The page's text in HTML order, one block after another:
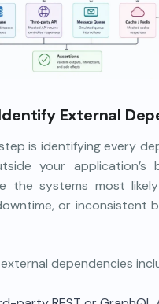
External
is identifying every
your application’s
the systems most
or inconsistent
dependencies